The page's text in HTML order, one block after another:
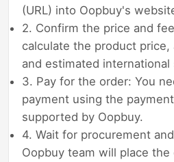
(URL) into Oopbuy's
2. Confirm the price and
calculate the product
and estimated
3. Pay for the order: You
payment using the
supported by Oopbuy.
4. Wait for procurement
Oopbuy team will place